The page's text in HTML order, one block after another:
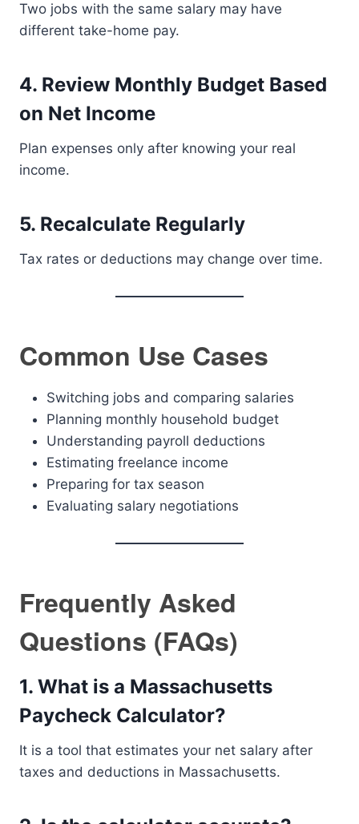
Two jobs with the same salary may have
different take-home pay.
4. Review Monthly Budget Based
on Net Income
Plan expenses only after knowing your real
income.
5. Recalculate Regularly
Tax rates or deductions may change over time.
Common Use Cases
Switching jobs and comparing salaries
Planning monthly household budget
Understanding payroll deductions
Estimating freelance income
Preparing for tax season
Evaluating salary negotiations
Frequently Asked
Questions (FAQs)
1. What is a Massachusetts
Paycheck Calculator?
It is a tool that estimates your net salary after
taxes and deductions in Massachusetts.